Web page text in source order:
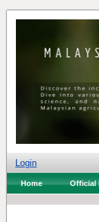
Login
Home Official